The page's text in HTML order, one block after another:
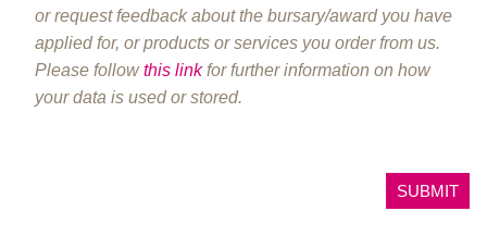
or request feedback about the bursary/award you have
applied for, or products or services you order from us.
Please followthis linkfor further information on how
your data is used or stored.